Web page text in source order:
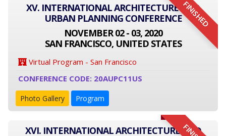
FINISHED
XV. INTERNATIONAL ARCHITECTURE AND
URBAN PLANNING CONFERENCE
NOVEMBER 02 - 03, 2020
SAN FRANCISCO, UNITED STATES
Virtual Program - San Francisco
CONFERENCE CODE: 20AUPC11US
Photo Gallery Program
XVI. INTERNATIONAL ARCHITECTURE AND